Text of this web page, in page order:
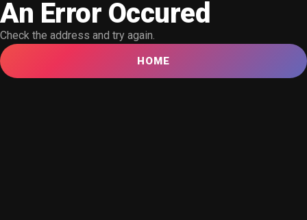
An Error Occured
Check the address and try again.
HOME